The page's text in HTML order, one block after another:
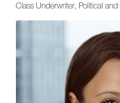
Class Underwriter, Political